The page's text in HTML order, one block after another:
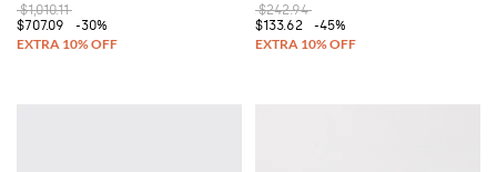
$1,010.11
$707.09
-30%
$242.94
$133.62
-45%